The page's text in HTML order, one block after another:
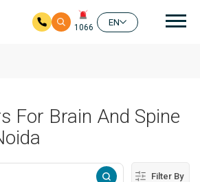
1066
EN
For Brain And Spine
Filter By